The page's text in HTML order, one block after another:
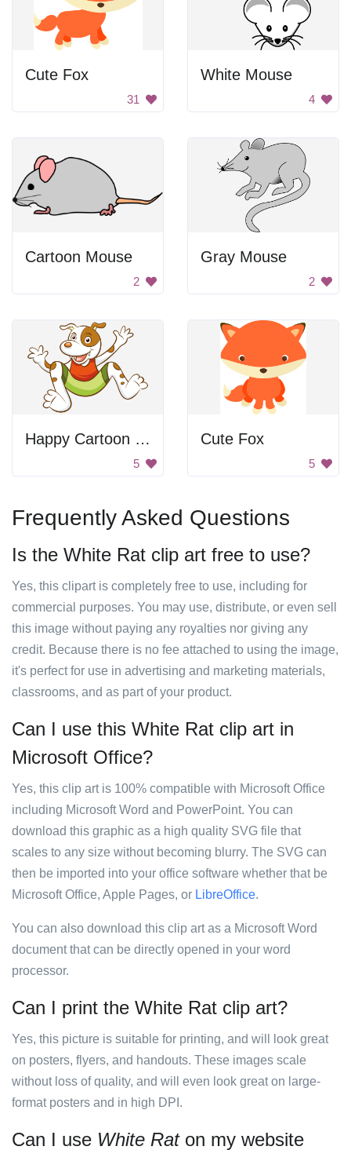
Cute Fox
31
White Mouse
4
Cartoon Mouse
2
Gray Mouse
2
Happy Cartoon Dog
5
Cute Fox
5
Frequently Asked Questions
Is the White Rat clip art free to use?
Yes, this clipart is completely free to use, including for
commercial purposes. You may use, distribute, or even sell
this image without paying any royalties nor giving any
credit. Because there is no fee attached to using the image,
it's perfect for use in advertising and marketing materials,
classrooms, and as part of your product.
Can I use this White Rat clip art in
Microsoft Office?
Yes, this clip art is 100% compatible with Microsoft Office
including Microsoft Word and PowerPoint. You can
download this graphic as a high quality SVG file that
scales to any size without becoming blurry. The SVG can
then be imported into your office software whether that be
Microsoft Office, Apple Pages, or LibreOffice.
You can also download this clip art as a Microsoft Word
document that can be directly opened in your word
processor.
Can I print the White Rat clip art?
Yes, this picture is suitable for printing, and will look great
on posters, flyers, and handouts. These images scale
without loss of quality, and will even look great on large-
format posters and in high DPI.
Can I use White Raton my website